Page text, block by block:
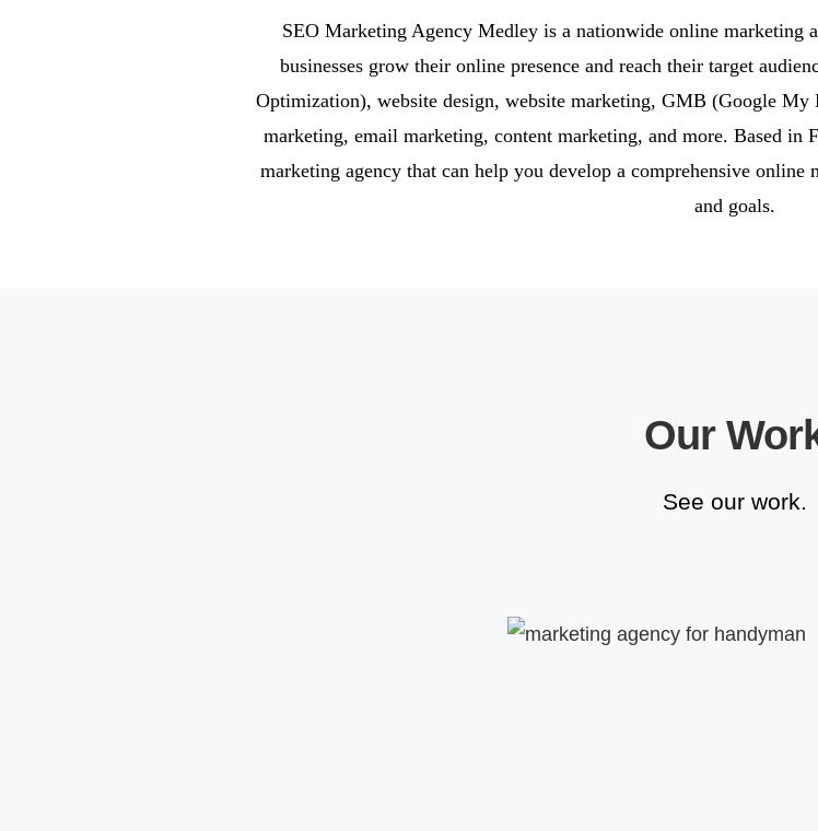
SEO Marketing Agency Medley is a nationwide online marketing
businesses grow their online presence and reach their target
Optimization), website design, website marketing, GMB (Google
marketing, email marketing, content marketing, and more. Based
marketing agency that can help you develop a comprehensive online
and goals.
Our
See our work.